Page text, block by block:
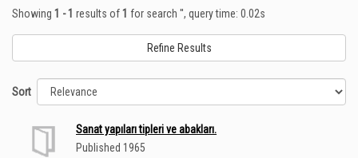
Showing 1 - 1 results of1 for search '', query time: 0.02s
Refine Results
Sort
Sanat yapıları tipleri ve abakları.
Published 1965